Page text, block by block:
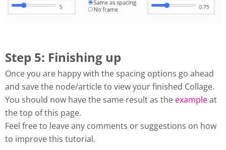
Step 5: Finishing up
Once you are happy with the spacing options go ahead
and save the node/article to view your finished Collage.
You should now have the same result as the exampleat
the top of this page.
Feel free to leave any comments or suggestions on how
to improve this tutorial.